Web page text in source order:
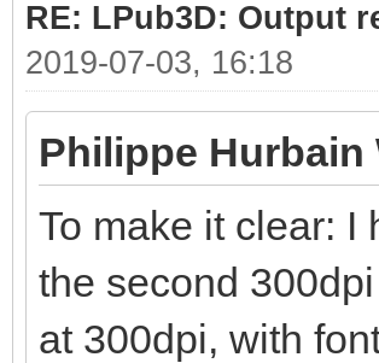
RE: LPub3D: Output
2019-07-03, 16:18
Philippe Hurbain
To make it clear: I
the second
at 300dpi, with